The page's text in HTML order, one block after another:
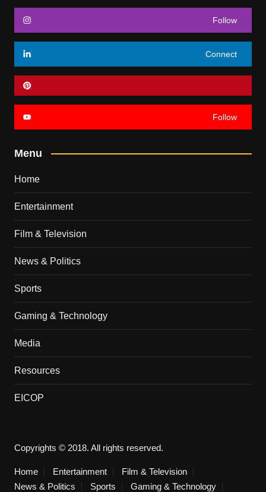
Follow
Connect
Follow
Menu
Home
Entertainment
Film & Television
News & Politics
Sports
Gaming & Technology
Media
Resources
EICOP
Copyrights © 2018. All rights reserved.
Home Entertainment
Film & Television
News & Politics
Sports Gaming & Technology